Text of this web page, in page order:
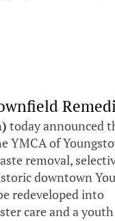
today announced
YMCA of
removal,
downtown
redeveloped into
care and a youth